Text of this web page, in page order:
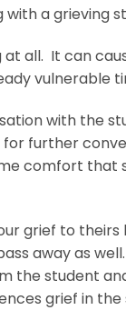
with a grieving
at all. It can
vulnerable
with the
further
comfort that
grief to theirs
away as
the student
grief in the